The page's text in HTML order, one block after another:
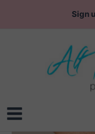
Sign
Main